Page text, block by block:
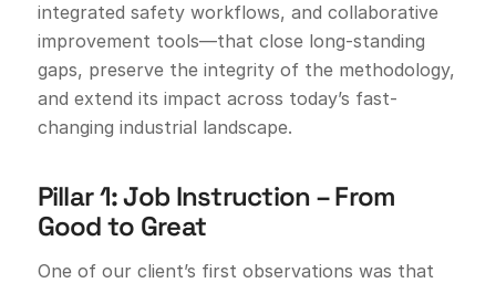
integrated safety workflows, and collaborative
improvement tools—that close long-standing
gaps, preserve the integrity of the methodology,
and extend its impact across today’s fast-
changing industrial landscape.
Pillar 1: Job Instruction – From
Good to Great
One of our client’s first observations was that